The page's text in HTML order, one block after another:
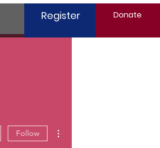
Register Donate
Follow